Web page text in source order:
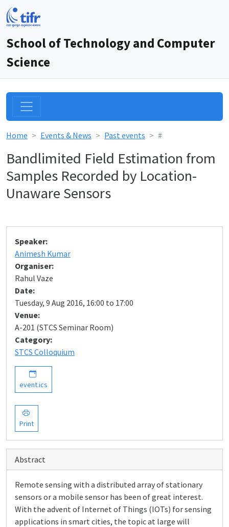
School of Technology and Computer
Science
Home Events & News Past events #
Bandlimited Field Estimation from
Samples Recorded by Location-
Unaware Sensors
Speaker:
Animesh Kumar
Organiser:
Rahul Vaze
Date:
Tuesday, 9 Aug 2016, 16:00 to 17:00
Venue:
A-201 (STCS Seminar Room)
Category:
STCS Colloquium
event.ics
Print
Abstract
Remote sensing with a distributed array of stationary
sensors or a mobile sensor has been of great interest.
With the advent of Internet of Things (IOTs) for sensing
applications in smart cities, the topic at large will